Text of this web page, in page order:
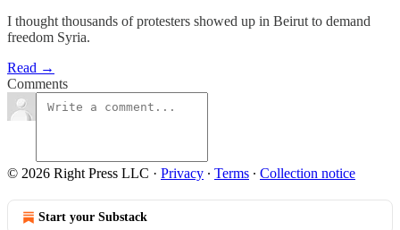
I thought thousands of protesters showed up in Beirut to demand
freedom Syria.
Read →
Comments
© 2026 Right Press LLC · Privacy ∙ Terms ∙ Collection notice
Start your Substack